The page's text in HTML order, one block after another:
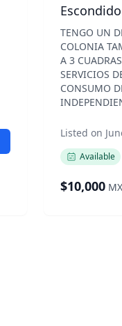
Escondido
TENGO UN
COLONIA
A 3
SERVICIOS
CONSUMO
Listed on
Available
$10,000